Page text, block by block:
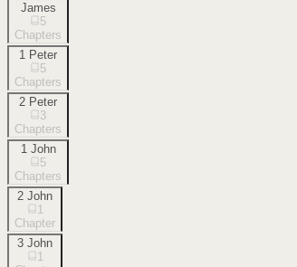
James
5
Chapters
1 Peter
5
Chapters
2 Peter
3
Chapters
1 John
5
Chapters
2 John
1
Chapter
3 John
1